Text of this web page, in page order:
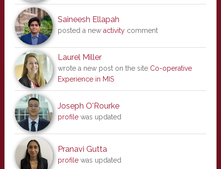
Saineesh Ellapah
posted a new activitycomment
Laurel Miller
wrote a new post on the site Co-operative
Experience in MIS
Joseph O'Rourke
profilewas updated
Pranavi Gutta
profilewas updated